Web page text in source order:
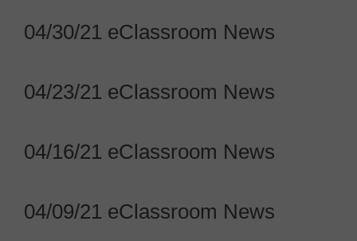
04/30/21 eClassroom News
04/23/21 eClassroom News
04/16/21 eClassroom News
04/09/21 eClassroom News